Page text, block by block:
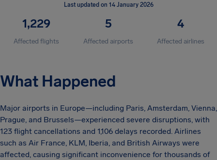
Last updated on 14 January 2026
1,229
Affected flights
5
Affected airports
4
Affected airlines
What Happened
Major airports in Europe—including Paris, Amsterdam, Vienna,
Prague, and Brussels—experienced severe disruptions, with
123 flight cancellations and 1,106 delays recorded. Airlines
such as Air France, KLM, Iberia, and British Airways were
affected, causing significant inconvenience for thousands of